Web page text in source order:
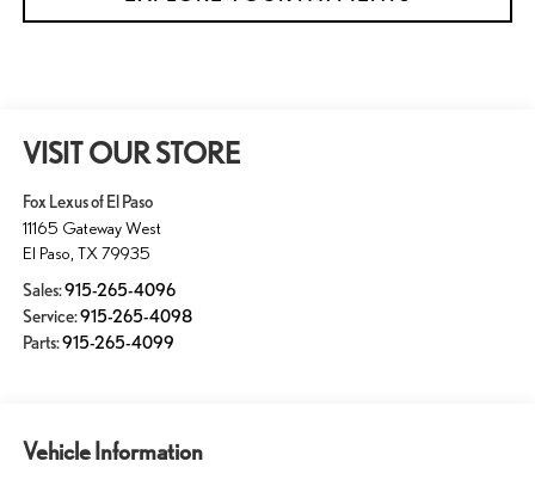
VISIT OUR STORE
Fox Lexus of El Paso
11165 Gateway West
El Paso TX 79935
Sales:915-265-4096
Service:915-265-4098
Parts:915-265-4099
Vehicle Information